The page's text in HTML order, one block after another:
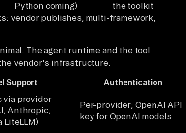
Python coming)
the toolkit
vendor publishes, multi-framework,
The agent runtime and the tool
vendor's infrastructure.
Support
Authentication
via provider
Anthropic,
LiteLLM)
Per-provider; OpenAI API
key for OpenAI models